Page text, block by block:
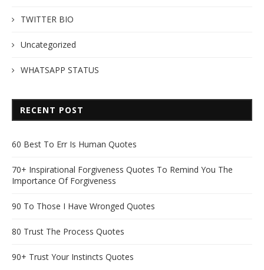
TWITTER BIO
Uncategorized
WHATSAPP STATUS
RECENT POST
60 Best To Err Is Human Quotes
70+ Inspirational Forgiveness Quotes To Remind You The
Importance Of Forgiveness
90 To Those I Have Wronged Quotes
80 Trust The Process Quotes
90+ Trust Your Instincts Quotes